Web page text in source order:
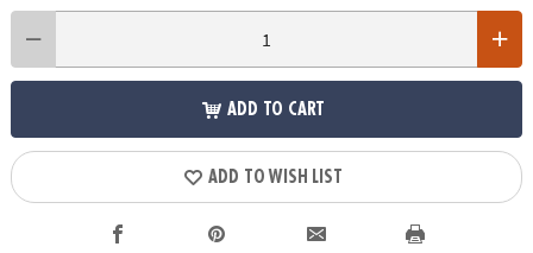
ADD TO CART
ADD TO WISH LIST